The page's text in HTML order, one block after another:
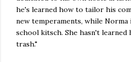
he's learned how to tailor his
new temperaments, while
school kitsch. She hasn't learned
trash."